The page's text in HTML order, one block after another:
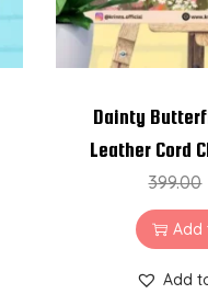
Dainty
Leather Cord
399.00
Add
Add